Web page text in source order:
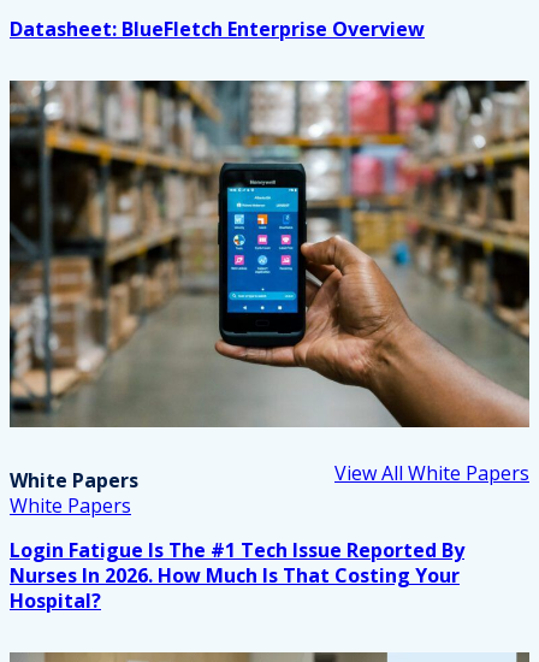
Datasheet: BlueFletch Enterprise Overview
White Papers
View All White Papers
White Papers
Login Fatigue Is The #1 Tech Issue Reported By
Nurses In 2026. How Much Is That Costing Your
Hospital?